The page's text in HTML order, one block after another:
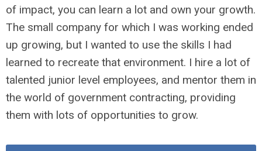
of impact, you can learn a lot and own your growth.
The small company for which I was working ended
up growing, but I wanted to use the skills I had
learned to recreate that environment. I hire a lot of
talented junior level employees, and mentor them in
the world of government contracting, providing
them with lots of opportunities to grow.